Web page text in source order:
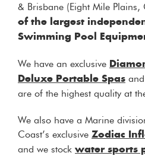
& Brisbane (Eight Mile
of the largest
Swimming Pool
We have an exclusive
Deluxe Portable Spas and
are of the highest quality at
We also have a Marine
Coast’s exclusive Zodiac
and we stock water sports